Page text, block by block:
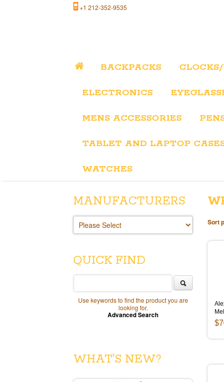
+1 212-352-9535
BACKPACKS
ELECTRONICS
MENS ACCESSORIES
TABLET AND LAPTOP
WATCHES
Sort
MANUFACTURERS
QUICK FIND
Use keywords to find the product you are
looking for.
Advanced Search
WHAT'S NEW?